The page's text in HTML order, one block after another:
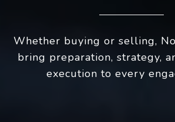
Whether buying or selling,
bring preparation, strategy,
execution to every